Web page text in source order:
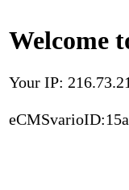
Welcome
Your IP: